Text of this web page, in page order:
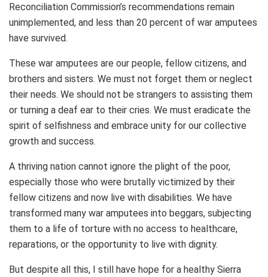
Reconciliation Commission’s recommendations remain
unimplemented, and less than 20 percent of war amputees
have survived.
These war amputees are our people, fellow citizens, and
brothers and sisters. We must not forget them or neglect
their needs. We should not be strangers to assisting them
or turning a deaf ear to their cries. We must eradicate the
spirit of selfishness and embrace unity for our collective
growth and success.
A thriving nation cannot ignore the plight of the poor,
especially those who were brutally victimized by their
fellow citizens and now live with disabilities. We have
transformed many war amputees into beggars, subjecting
them to a life of torture with no access to healthcare,
reparations, or the opportunity to live with dignity.
But despite all this, I still have hope for a healthy Sierra